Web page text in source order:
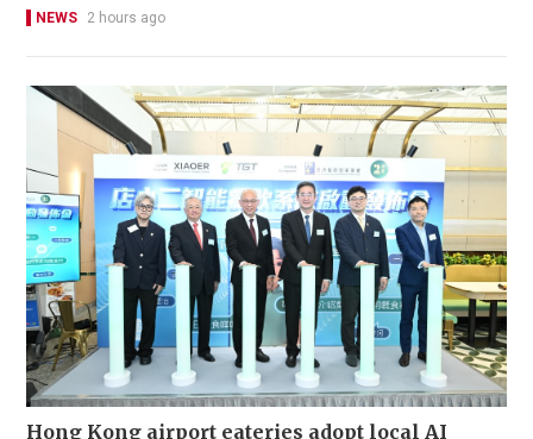
NEWS 2 hours ago
Hong Kong airport eateries adopt local AI